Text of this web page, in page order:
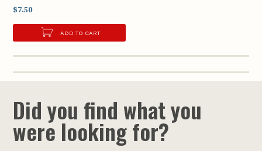
$7.50
ADD TO CART
Did you find what you
were looking for?